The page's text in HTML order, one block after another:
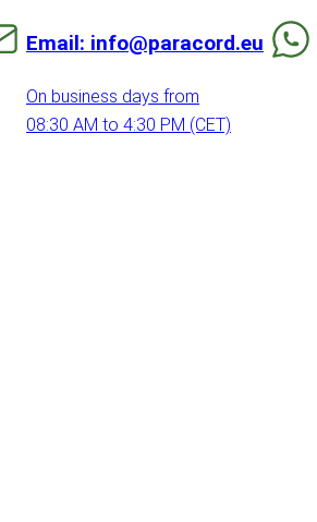
Email: info@paracord.eu
On business days from
08:30 AM to 4:30 PM (CET)